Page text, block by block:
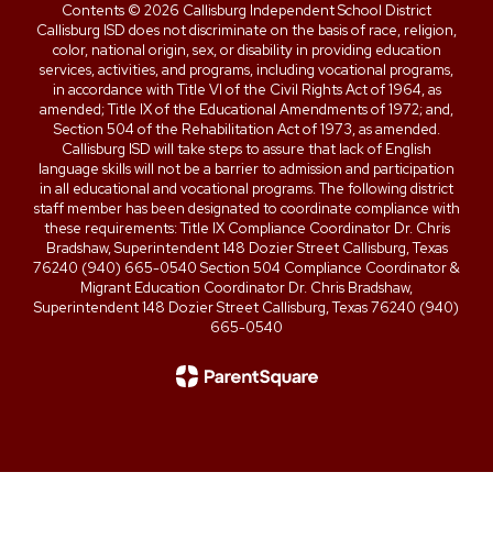
Contents © 2026 Callisburg Independent School District
Callisburg ISD does not discriminate on the basis of race, religion,
color, national origin, sex, or disability in providing education
services, activities, and programs, including vocational programs,
in accordance with Title VI of the Civil Rights Act of 1964, as
amended; Title IX of the Educational Amendments of 1972; and,
Section 504 of the Rehabilitation Act of 1973, as amended.
Callisburg ISD will take steps to assure that lack of English
language skills will not be a barrier to admission and participation
in all educational and vocational programs. The following district
staff member has been designated to coordinate compliance with
these requirements: Title IX Compliance Coordinator Dr. Chris
Bradshaw, Superintendent 148 Dozier Street Callisburg, Texas
76240 (940) 665-0540 Section 504 Compliance Coordinator &
Migrant Education Coordinator Dr. Chris Bradshaw,
Superintendent 148 Dozier Street Callisburg, Texas 76240 (940)
665-0540